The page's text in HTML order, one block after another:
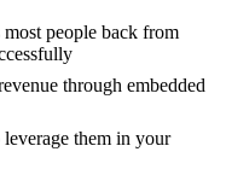
people back from
through embedded
them in your